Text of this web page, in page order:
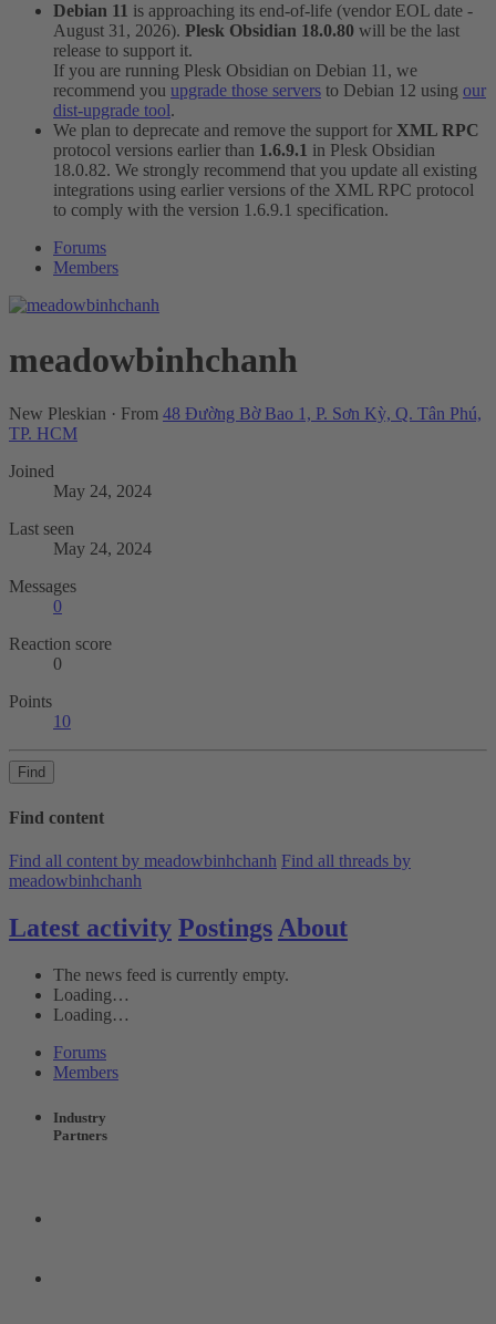
Debian 11 is approaching its end-of-life (vendor EOL date -
August 31, 2026). Plesk Obsidian 18.0.80 will be the last
release to support it.
If you are running Plesk Obsidian on Debian 11, we
recommend you upgrade those servers to Debian 12 using our
dist-upgrade tool.
We plan to deprecate and remove the support for XML RPC
protocol versions earlier than 1.6.9.1 in Plesk Obsidian
18.0.82. We strongly recommend that you update all existing
integrations using earlier versions of the XML RPC protocol
to comply with the version 1.6.9.1 specification.
Forums
Members
meadowbinhchanh
New Pleskian · From 48 Đường Bờ Bao 1, P. Sơn Kỳ, Q. Tân Phú,
TP. HCM
Joined
May 24, 2024
Last seen
May 24, 2024
Messages
0
Reaction score
0
Points
10
Find
Find content
Find all content by meadowbinhchanh Find all threads by
meadowbinhchanh
Latest activity Postings About
The news feed is currently empty.
Loading…
Loading…
Forums
Members
Industry
Partners